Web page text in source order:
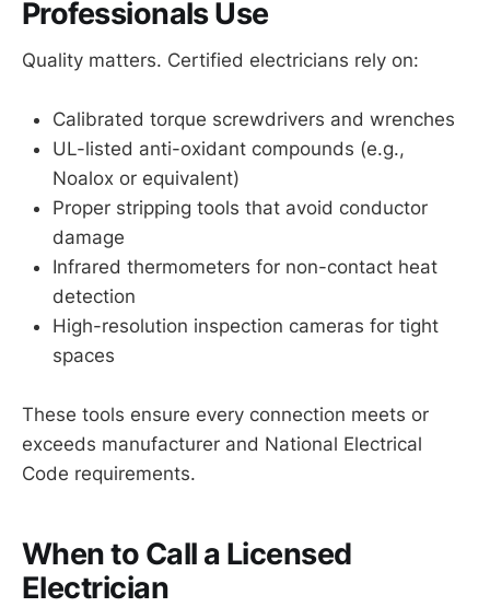
Professionals Use
Quality matters. Certified electricians rely on:
Calibrated torque screwdrivers and wrenches
UL-listed anti-oxidant compounds (e.g.,
Noalox or equivalent)
Proper stripping tools that avoid conductor
damage
Infrared thermometers for non-contact heat
detection
High-resolution inspection cameras for tight
spaces
These tools ensure every connection meets or
exceeds manufacturer and National Electrical
Code requirements.
When to Call a Licensed
Electrician